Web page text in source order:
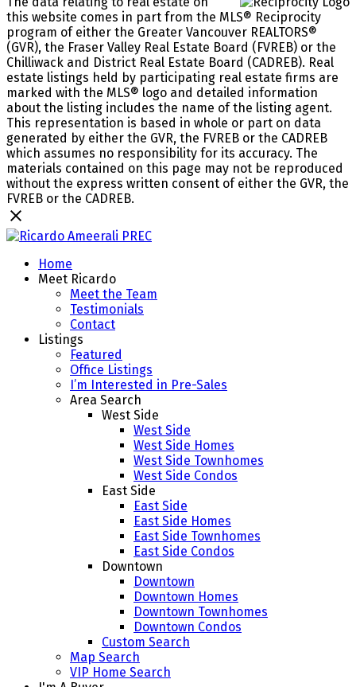
this website comes in part from the MLS® Reciprocity
program of either the Greater Vancouver REALTORS®
(GVR), the Fraser Valley Real Estate Board (FVREB) or the
Chilliwack and District Real Estate Board (CADREB). Real
estate listings held by participating real estate firms are
marked with the MLS® logo and detailed information
about the listing includes the name of the listing agent.
This representation is based in whole or part on data
generated by either the GVR, the FVREB or the CADREB
which assumes no responsibility for its accuracy. The
materials contained on this page may not be reproduced
without the express written consent of either the GVR, the
FVREB or the CADREB.
Home
Meet Ricardo
Meet the Team
Testimonials
Contact
Listings
Featured
Office Listings
I’m Interested in Pre-Sales
Area Search
West Side
West Side
West Side Homes
West Side Townhomes
West Side Condos
East Side
East Side
East Side Homes
East Side Townhomes
East Side Condos
Downtown
Downtown
Downtown Homes
Downtown Townhomes
Downtown Condos
Custom Search
Map Search
VIP Home Search